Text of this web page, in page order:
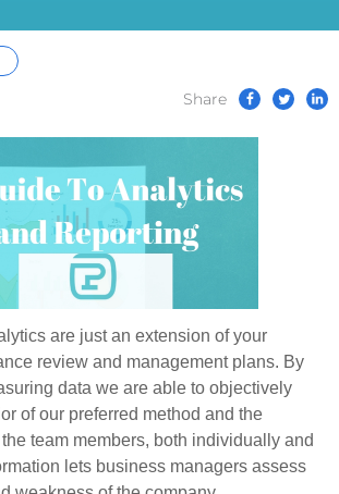
Share
are just an extension of your
review and management plans. By
data we are able to objectively
of our preferred method and the
team members, both individually and
lets business managers assess